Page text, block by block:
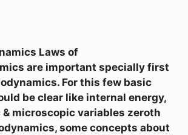
Laws of
are important specially first
For this few basic
be clear like internal energy,
microscopic variables zeroth
some concepts about